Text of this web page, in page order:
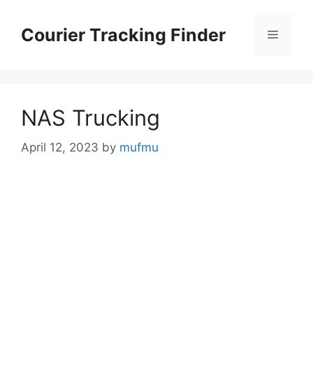
contentCourier Tracking Finder Menu
NAS Trucking
April 12, 2023 by mufmu